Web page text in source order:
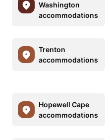
Washington
accommodations
Trenton
accommodations
Hopewell Cape
accommodations